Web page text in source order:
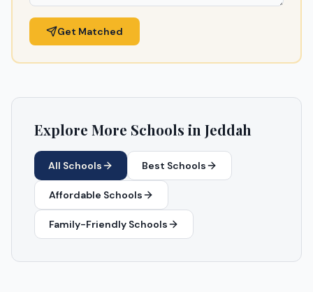
Get Matched
Explore More Schools in Jeddah
All Schools Best Schools
Affordable Schools
Family-Friendly Schools